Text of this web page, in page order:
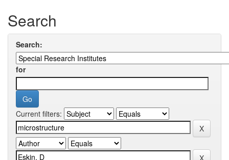
Search
Search:
for
Current filters: